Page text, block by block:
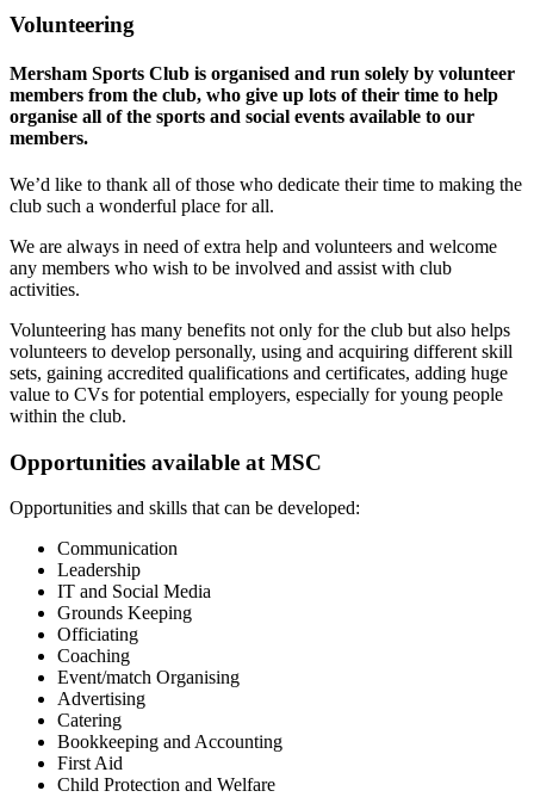
Volunteering
Mersham Sports Club is organised and run solely by volunteer
members from the club, who give up lots of their time to help
organise all of the sports and social events available to our
members.
We’d like to thank all of those who dedicate their time to making the
club such a wonderful place for all.
We are always in need of extra help and volunteers and welcome
any members who wish to be involved and assist with club
activities.
Volunteering has many benefits not only for the club but also helps
volunteers to develop personally, using and acquiring different skill
sets, gaining accredited qualifications and certificates, adding huge
value to CVs for potential employers, especially for young people
within the club.
Opportunities available at MSC
Opportunities and skills that can be developed:
Communication
Leadership
IT and Social Media
Grounds Keeping
Officiating
Coaching
Event/match Organising
Advertising
Catering
Bookkeeping and Accounting
First Aid
Child Protection and Welfare